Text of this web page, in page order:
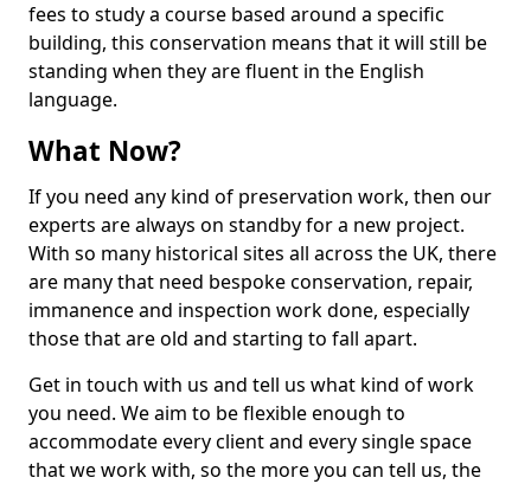
fees to study a course based around a specific
building, this conservation means that it will still be
standing when they are fluent in the English
language.
What Now?
If you need any kind of preservation work, then our
experts are always on standby for a new project.
With so many historical sites all across the UK, there
are many that need bespoke conservation, repair,
immanence and inspection work done, especially
those that are old and starting to fall apart.
Get in touch with us and tell us what kind of work
you need. We aim to be flexible enough to
accommodate every client and every single space
that we work with, so the more you can tell us, the